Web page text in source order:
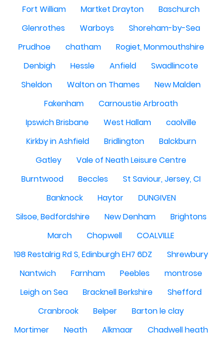
Fort William
Martket Drayton
Baschurch
Glenrothes
Warboys
Shoreham-by-Sea
Prudhoe
chatham
Rogiet, Monmouthshire
Denbigh
Hessle Anfield
Swadlincote
Sheldon
Walton on Thames
New Malden
Fakenham
Carnoustie Arbroath
Ipswich Brisbane
West Hallam
caolville
Kirkby in Ashfield
Bridlington
Balckburn
Gatley
Vale of Neath Leisure Centre
Burntwood
Beccles
St Saviour, Jersey, CI
Banknock
Haytor
DUNGIVEN
Silsoe, Bedfordshire
New Denham
Brightons
March
Chopwell
COALVILLE
198 Restalrig Rd S, Edinburgh EH7 6DZ
Shrewbury
Nantwich
Farnham Peebles
montrose
Leigh on Sea
Bracknell Berkshire
Shefford
Cranbrook
Belper
Barton le clay
Mortimer
Neath Alkmaar
Chadwell heath